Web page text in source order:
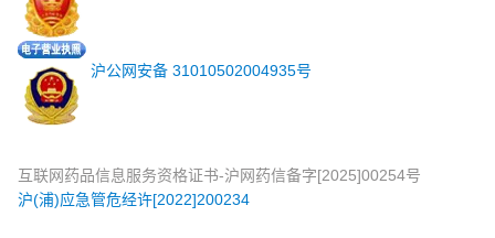
沪公网安备 31010502004935号
互联网药品信息服务资格证书-沪网药信备字[2025]00254号
沪(浦)应急管危经许[2022]200234